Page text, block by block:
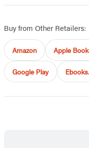
Buy from Other Retailers:
Amazon Apple
Google Play